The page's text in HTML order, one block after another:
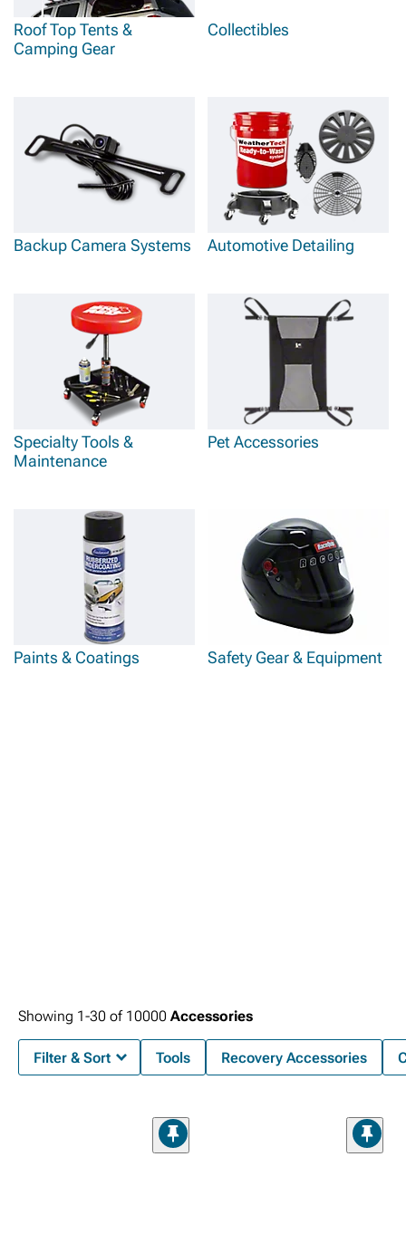
Roof Top Tents &
Camping Gear
Collectibles
Backup Camera Systems Automotive Detailing
Specialty Tools &
Maintenance
Pet Accessories
Paints & Coatings Safety Gear & Equipment
Showing 1-30 of 10000 Accessories
Filter & Sort Tools Recovery Accessories